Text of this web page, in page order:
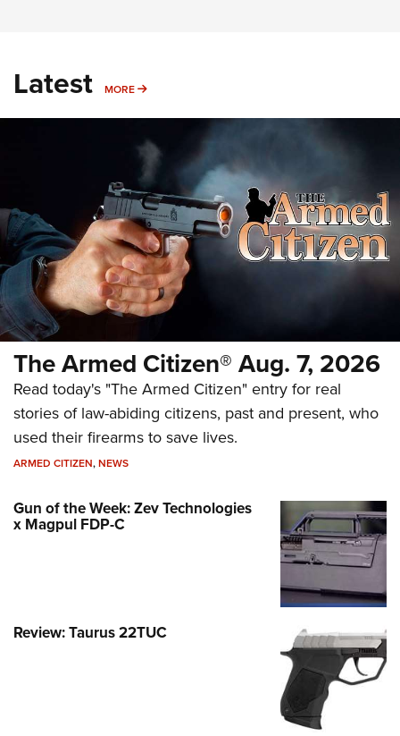
Latest MORE MORE
The Armed Citizen® Aug. 7, 2026
Read today's "The Armed Citizen" entry for real
stories of law-abiding citizens, past and present, who
used their firearms to save lives.
ARMED CITIZEN,NEWS
Gun of the Week: Zev Technologies
x Magpul FDP-C
Review: Taurus 22TUC